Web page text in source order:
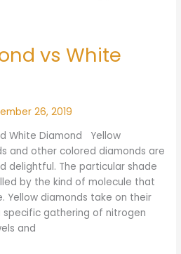
vs White
26, 2019
White Diamond Yellow
and other colored diamonds are
delightful. The particular shade
by the kind of molecule that
Yellow diamonds take on their
specific gathering of nitrogen
and